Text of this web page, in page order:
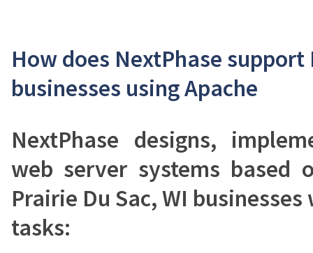
How does NextPhase support
businesses using Apache
NextPhase designs,
web server systems based
Prairie Du Sac, WI
tasks: